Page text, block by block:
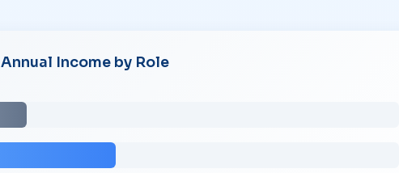
Annual Income by Role